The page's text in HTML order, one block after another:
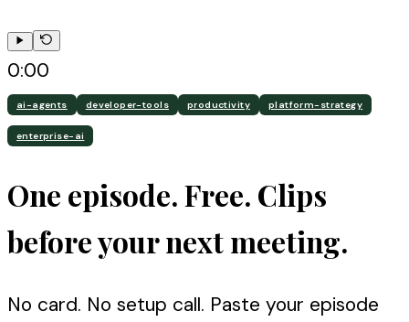
0:00
ai-agents developer-tools productivity platform-strategy
enterprise-ai
One episode. Free. Clips
before your next meeting.
No card. No setup call. Paste your episode